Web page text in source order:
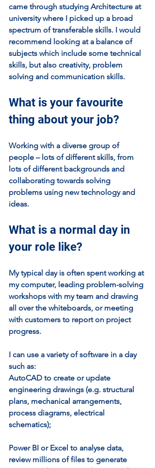
came through studying Architecture at
university where I picked up a broad
spectrum of transferable skills. I would
recommend looking at a balance of
subjects which include some technical
skills, but also creativity, problem
solving and communication skills.
What is your favourite
thing about your job?
Working with a diverse group of
people – lots of different skills, from
lots of different backgrounds and
collaborating towards solving
problems using new technology and
ideas.
What is a normal day in
your role like?
My typical day is often spent working at
my computer, leading problem-solving
workshops with my team and drawing
all over the whiteboards, or meeting
with customers to report on project
progress.
I can use a variety of software in a day
such as:
AutoCAD to create or update
engineering drawings (e.g. structural
plans, mechanical arrangements,
process diagrams, electrical
schematics);
Power BI or Excel to analyse data,
review millions of files to generate